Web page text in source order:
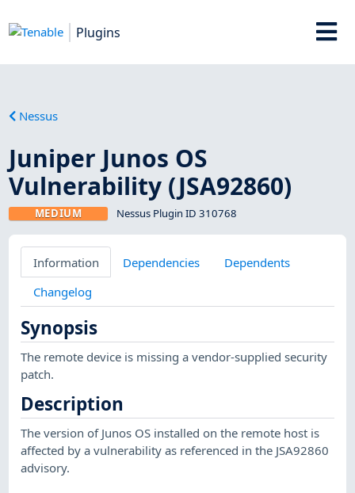
Plugins
Nessus
Juniper Junos OS
Vulnerability (JSA92860)
MEDIUM Nessus Plugin ID 310768
Information Dependencies
Dependents
Changelog
Synopsis
The remote device is missing a vendor-supplied security
patch.
Description
The version of Junos OS installed on the remote host is
affected by a vulnerability as referenced in the JSA92860
advisory.